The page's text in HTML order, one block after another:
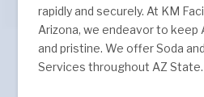
rapidly and securely. At KM
Arizona, we endeavor to keep
and pristine. We offer Soda
Services throughout AZ State.